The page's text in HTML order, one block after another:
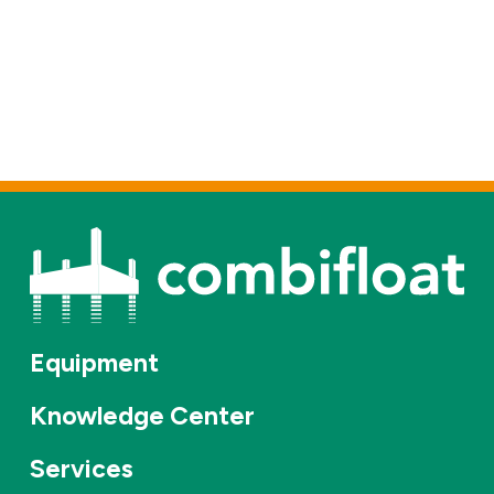
Equipment
Knowledge Center
Services